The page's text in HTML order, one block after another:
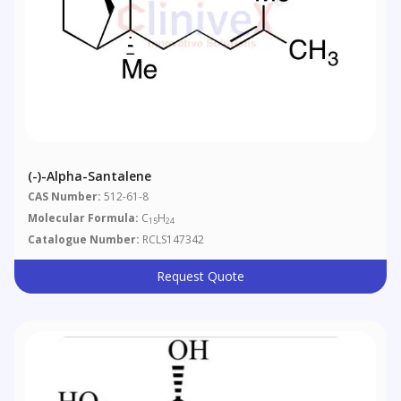
(-)-Alpha-Santalene
CAS Number: 512-61-8
Molecular Formula: C15H24
Catalogue Number: RCLS147342
Request Quote